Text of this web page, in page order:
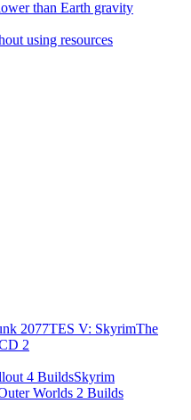
than Earth gravity
using resources
2077TES V: SkyrimThe
2
4 BuildsSkyrim
Worlds 2 Builds